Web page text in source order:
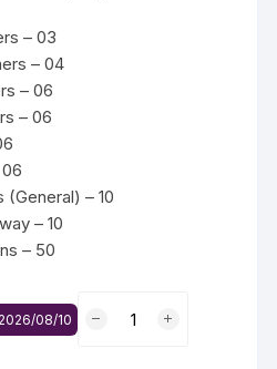
– 03
– 04
– 06
– 06
(General) – 10
– 10
– 50
08/10
Baby
Doll